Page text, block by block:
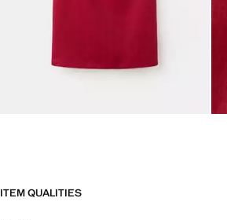
ITEM QUALITIES